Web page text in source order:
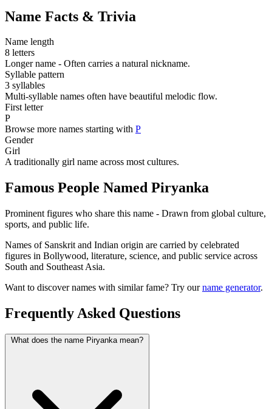
Name Facts & Trivia
Name length
8 letters
Longer name - Often carries a natural nickname.
Syllable pattern
3 syllables
Multi-syllable names often have beautiful melodic flow.
First letter
P
Browse more names starting with P
Gender
Girl
A traditionally girl name across most cultures.
Famous People Named Piryanka
Prominent figures who share this name - Drawn from global culture,
sports, and public life.
Names of Sanskrit and Indian origin are carried by celebrated
figures in Bollywood, literature, science, and public service across
South and Southeast Asia.
Want to discover names with similar fame? Try ourname generator.
Frequently Asked Questions
What does the name Piryanka mean?